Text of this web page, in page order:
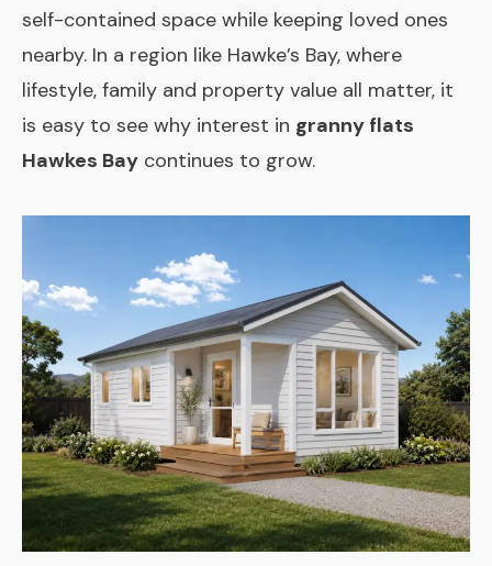
self-contained space while keeping loved ones
nearby. In a region like Hawke’s Bay, where
lifestyle, family and property value all matter, it
is easy to see why interest in granny flats
Hawkes Bay continues to grow.